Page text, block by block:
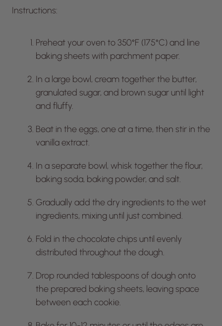
Instructions:
Preheat your oven to 350°F (175°C) and line
baking sheets with parchment paper.
In a large bowl, cream together the butter,
granulated sugar, and brown sugar until light
and fluffy.
Beat in the eggs, one at a time, then stir in the
vanilla extract.
In a separate bowl, whisk together the flour,
baking soda, baking powder, and salt.
Gradually add the dry ingredients to the wet
ingredients, mixing until just combined.
Fold in the chocolate chips until evenly
distributed throughout the dough.
Drop rounded tablespoons of dough onto
the prepared baking sheets, leaving space
between each cookie.